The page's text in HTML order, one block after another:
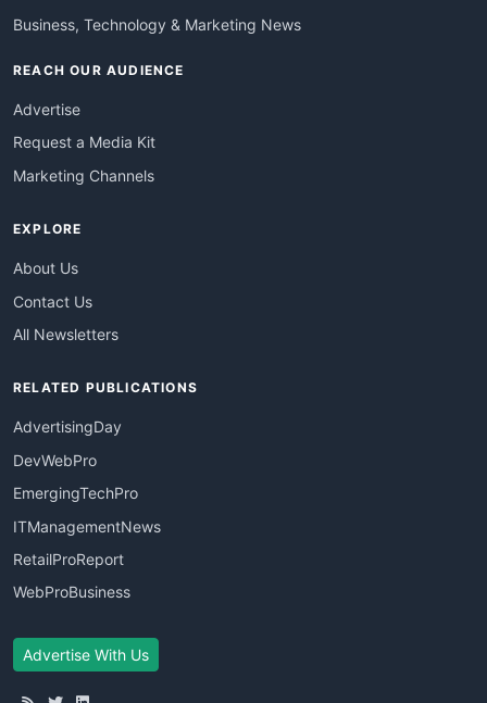
Business, Technology & Marketing News
REACH OUR AUDIENCE
Advertise
Request a Media Kit
Marketing Channels
EXPLORE
About Us
Contact Us
All Newsletters
RELATED PUBLICATIONS
AdvertisingDay
DevWebPro
EmergingTechPro
ITManagementNews
RetailProReport
WebProBusiness
Advertise With Us